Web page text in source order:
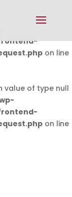
on line
value of type null
on line